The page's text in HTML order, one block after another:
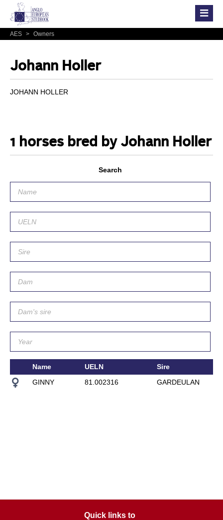
AES > Owners
Johann Holler
JOHANN HOLLER
1 horses bred by Johann Holler
Search
Name UELN
Sire
GINNY
81.002316 GARDEULAN
Quick links to